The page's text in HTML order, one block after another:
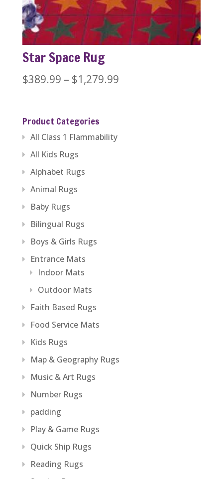
$1,379.99
Star Space Rug
$389.99 – $1,279.99Price
Product Categories
All Class 1 Flammability
All Kids Rugs
Alphabet Rugs
Animal Rugs
Baby Rugs
Bilingual Rugs
Boys & Girls Rugs
Entrance Mats
Indoor Mats
Outdoor Mats
Faith Based Rugs
Food Service Mats
Kids Rugs
Map & Geography Rugs
Music & Art Rugs
Number Rugs
padding
Play & Game Rugs
Quick Ship Rugs
Reading Rugs